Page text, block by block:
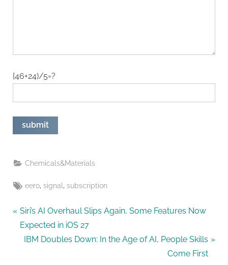
{46+24)/5=?
Chemicals&Materials
Tags:
eero signal subscription
Post
navigation
P
r
Siri’s AI Overhaul Slips Again, Some Features Now
Expected in iOS 27
N
IBM Doubles Down: In the Age of AI, People Skills
Come First